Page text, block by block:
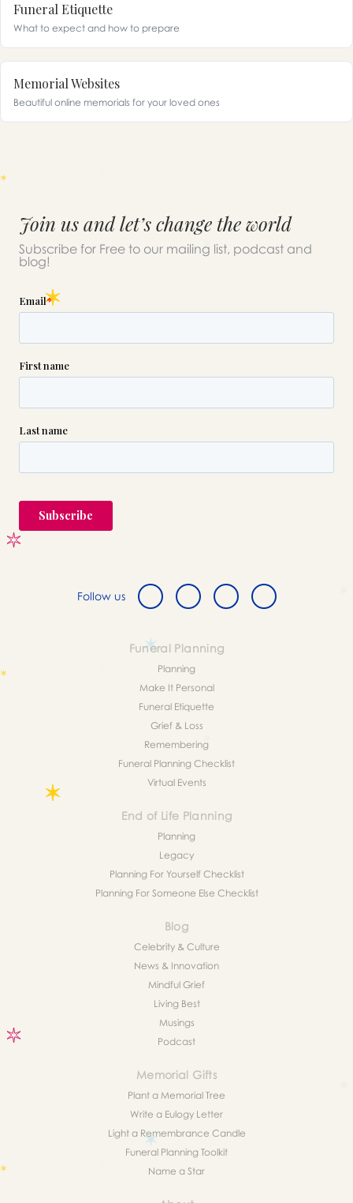
Funeral Etiquette
What to expect and how to prepare
Memorial Websites
Beautiful online memorials for your loved ones
Join us and let’s change the world
Subscribe for Free to our mailing list, podcast and
blog!
Follow us
Funeral Planning
Planning
Make It Personal
Funeral Etiquette
Grief & Loss
Remembering
Funeral Planning Checklist
Virtual Events
End of Life Planning
Planning
Legacy
Planning For Yourself Checklist
Planning For Someone Else Checklist
Blog
Celebrity & Culture
News & Innovation
Mindful Grief
Living Best
Musings
Podcast
Memorial Gifts
Plant a Memorial Tree
Write a Eulogy Letter
Light a Remembrance Candle
Funeral Planning Toolkit
Name a Star